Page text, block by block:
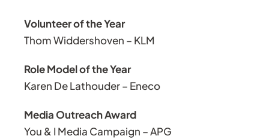
Volunteer of the Year
Thom Widdershoven – KLM
Role Model of the Year
Karen De Lathouder – Eneco
Media Outreach Award
You & I Media Campaign – APG